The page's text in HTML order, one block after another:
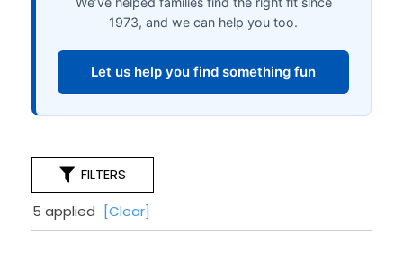
FILTERS
5 applied
[Clear]